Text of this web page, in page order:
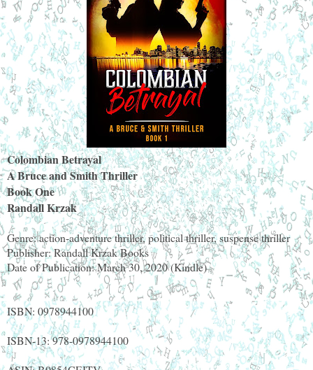
Colombian Betrayal
A Bruce and Smith Thriller
Book One
Randall Krzak
Genre: action-adventure thriller, political thriller, suspense thriller
Publisher: Randall Krzak Books
Date of Publication: March 30, 2020 (Kindle)
ISBN: 0978944100
ISBN-13: 978-0978944100